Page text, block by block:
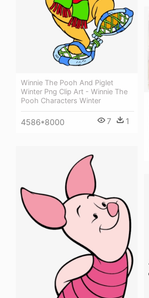
Winnie The Pooh And Piglet
Winter Png Clip Art - Winnie The
Pooh Characters Winter
4586*8000 7 1